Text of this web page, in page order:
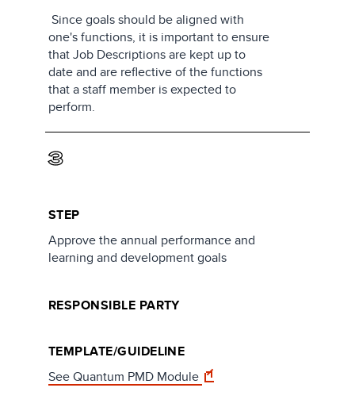
Since goals should be aligned with
one's functions, it is important to ensure
that Job Descriptions are kept up to
date and are reflective of the functions
that a staff member is expected to
perform.
3
STEP
Approve the annual performance and
learning and development goals
RESPONSIBLE PARTY
TEMPLATE/GUIDELINE
See Quantum PMD Module